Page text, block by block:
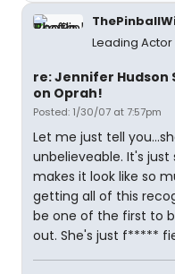
Leading Actor
re: Jennifer Hudson
on Oprah!
Posted: 1/30/07 at 7:57pm
Let me just tell
unbelieveable. It's
makes it look like so
getting all of this
be one of the first to
out. She's just f*****